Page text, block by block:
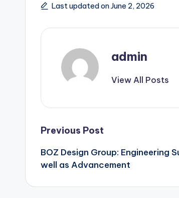
Last updated on June 2, 2026
admin
View All Posts
Post
navigation
Previous Post
BOZ Design Group: Engineering
well as Advancement